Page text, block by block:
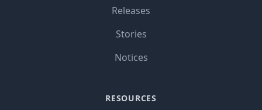
Releases
Stories
Notices
RESOURCES